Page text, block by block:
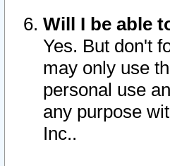
Will I be able
Yes. But don't
may only use
personal use
any purpose
Inc..